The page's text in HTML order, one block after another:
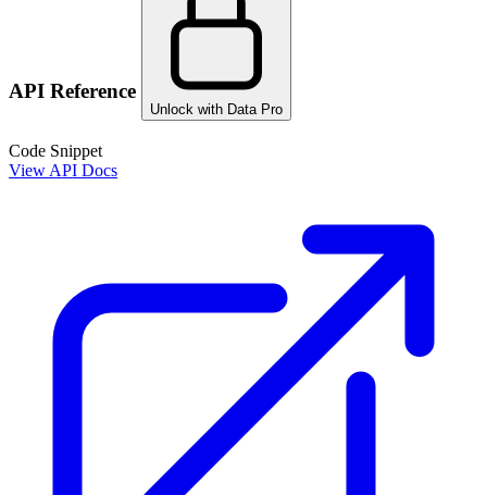
API Reference
Unlock with Data Pro
Code Snippet
View API Docs